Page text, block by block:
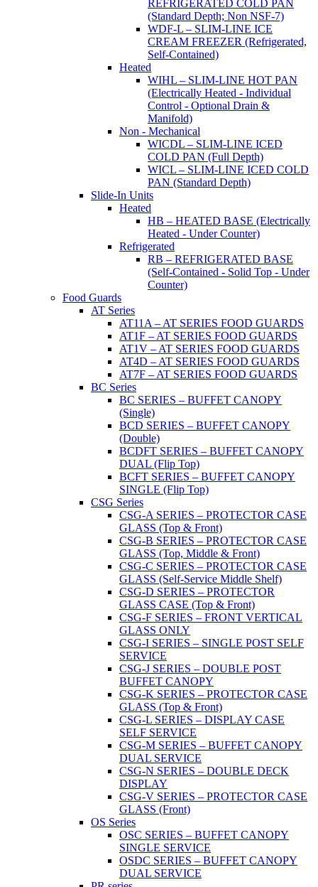
REFRIGERATED COLD PAN
(Standard Depth; Non NSF-7)
WDF-L – SLIM-LINE ICE
CREAM FREEZER (Refrigerated,
Self-Contained)
Heated
WIHL – SLIM-LINE HOT PAN
(Electrically Heated - Individual
Control - Optional Drain &
Manifold)
Non - Mechanical
WICDL – SLIM-LINE ICED
COLD PAN (Full Depth)
WICL – SLIM-LINE ICED COLD
PAN (Standard Depth)
Slide-In Units
Heated
HB – HEATED BASE (Electrically
Heated - Under Counter)
Refrigerated
RB – REFRIGERATED BASE
(Self-Contained - Solid Top - Under
Counter)
Food Guards
AT Series
AT11A – AT SERIES FOOD GUARDS
AT1F – AT SERIES FOOD GUARDS
AT1V – AT SERIES FOOD GUARDS
AT4D – AT SERIES FOOD GUARDS
AT7F – AT SERIES FOOD GUARDS
BC Series
BC SERIES – BUFFET CANOPY
(Single)
BCD SERIES – BUFFET CANOPY
(Double)
BCDFT SERIES – BUFFET CANOPY
DUAL (Flip Top)
BCFT SERIES – BUFFET CANOPY
SINGLE (Flip Top)
CSG Series
CSG-A SERIES – PROTECTOR CASE
GLASS (Top & Front)
CSG-B SERIES – PROTECTOR CASE
GLASS (Top, Middle & Front)
CSG-C SERIES – PROTECTOR CASE
GLASS (Self-Service Middle Shelf)
CSG-D SERIES – PROTECTOR
GLASS CASE (Top & Front)
CSG-F SERIES – FRONT VERTICAL
GLASS ONLY
CSG-I SERIES – SINGLE POST SELF
SERVICE
CSG-J SERIES – DOUBLE POST
BUFFET CANOPY
CSG-K SERIES – PROTECTOR CASE
GLASS (Top & Front)
CSG-L SERIES – DISPLAY CASE
SELF SERVICE
CSG-M SERIES – BUFFET CANOPY
DUAL SERVICE
CSG-N SERIES – DOUBLE DECK
DISPLAY
CSG-V SERIES – PROTECTOR CASE
GLASS (Front)
OS Series
OSC SERIES – BUFFET CANOPY
SINGLE SERVICE
OSDC SERIES – BUFFET CANOPY
DUAL SERVICE